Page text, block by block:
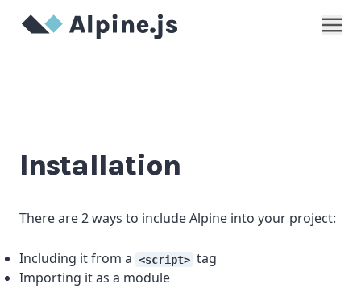
Installation
There are 2 ways to include Alpine into your project:
Including it from a <script> tag
Importing it as a module